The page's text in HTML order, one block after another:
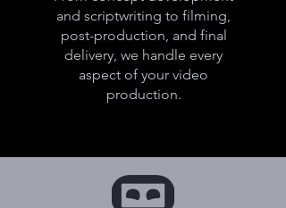
and scriptwriting to filming,
post-production, and final
delivery, we handle every
aspect of your video
production.